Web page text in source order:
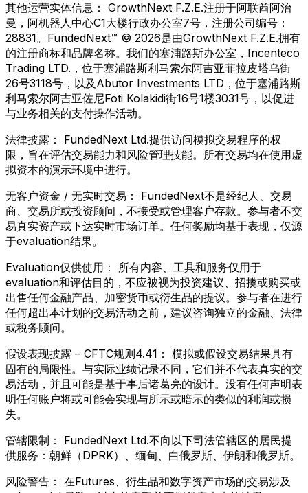
其他运营实体信息： GrowthNext F.Z.E.注册于阿联酋阿治
曼，阿机器人中心C1大楼行政办公室7号，注册公司编号：
28831。FundedNext™ © 2026是由GrowthNext F.Z.E.拥有
的注册商标和品牌名称。我们的塞浦路斯办公室，Incenteco
Trading LTD.，位于塞浦路斯利马索尔阿吉亚菲拉皮塔乌街
26号3118号，以及Abutor Investments LTD，位于塞浦路斯
利马索尔阿吉亚佐尼Foti Kolakidi街16号1楼3031号，以促进
与业务相关的支付操作活动。
法律披露：
FundedNext Ltd.提供访问模拟交易程序的权
限，旨在评估交易能力和风险管理技能。所有交易均在使用虚
拟资本的演示环境中进行。
无客户资金 / 无实时交易：
FundedNext不是经纪人、交易
商、交易所或投资顾问，不接受或管理客户存款。参与者不交
易真实资产或下达实时市场订单。任何奖励均基于表现，仅源
于evaluation结果。
Evaluation仅供使用：
所有内容、工具和服务仅用于
evaluation和评估目的，不应被视为投资建议、招揽或购买或
出售任何金融产品、加密货币或衍生品的提议。参与者在进行
任何超出本计划的交易活动之前，建议咨询独立的金融、法律
或税务顾问。
假设表现披露 – CFTC规则4.41： 模拟或假设交易结果具有
固有的局限性。与实际业绩记录不同，它们并不代表真实的交
易活动，并且可能是基于事后诸葛亮的设计。没有任何声明表
明任何账户将或可能会实现与所示或暗示的类似的利润或损
失。
管辖限制：
FundedNext Ltd.不向以下司法管辖区的居民提
供服务：朝鲜（DPRK）、缅甸、白俄罗斯、伊朗和俄罗斯。
风险警告： 在Futures、衍生品和数字资产市场的交易涉及